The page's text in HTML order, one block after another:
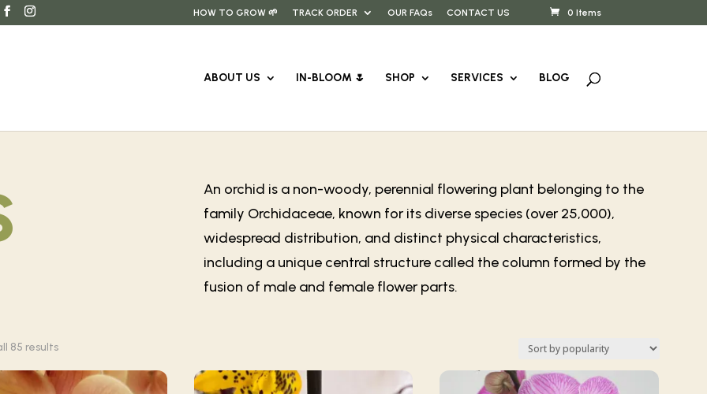
HOW TO GROW 🌱 TRACK ORDER OUR FAQs CONTACT US 0 Items
ABOUT US IN-BLOOM 🌷 SHOP SERVICES BLOG
An orchid is a non-woody, perennial flowering plant belonging to the
family Orchidaceae, known for its diverse species (over 25,000),
widespread distribution, and distinct physical characteristics,
including a unique central structure called the column formed by the
fusion of male and female flower parts.
85 resultsSorted
popularity